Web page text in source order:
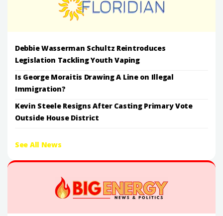
Debbie Wasserman Schultz Reintroduces
Legislation Tackling Youth Vaping
Is George Moraitis Drawing A Line on Illegal
Immigration?
Kevin Steele Resigns After Casting Primary Vote
Outside House District
See All News